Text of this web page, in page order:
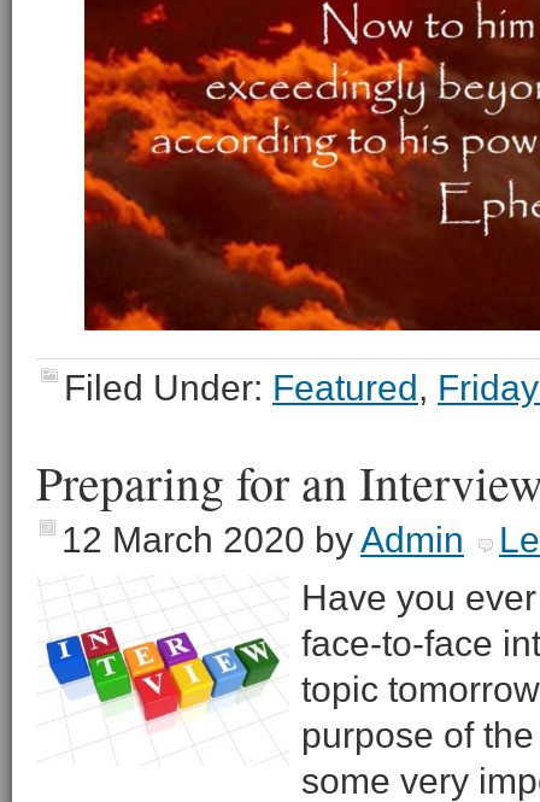
Filed Under: Featured,
Preparing for an
12 March 2020 byAdmin
Have you
face-to-face
topic
purpose of
some very